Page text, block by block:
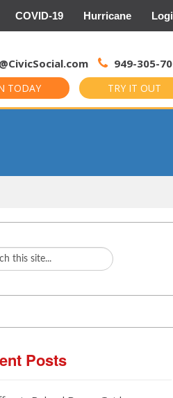
COVID-19 Hurricane
949-305-
TODAY TRY IT OUT
Posts